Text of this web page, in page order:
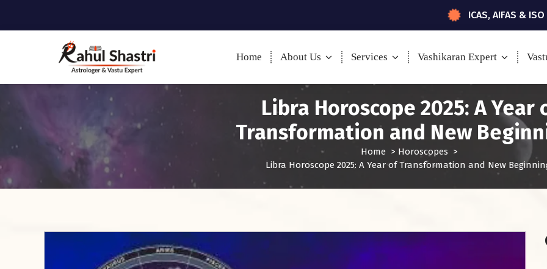
ICAS, AIFAS & ISO
Home About Us Services Vashikaran Expert
Libra Horoscope 2025: A Year
Transformation and New
Home> Horoscopes >
Libra Horoscope 2025: A Year of Transformation and New